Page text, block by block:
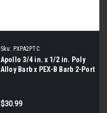
Sku: PXPA2PTC
Apollo 3/4 in. x 1/2 in. Poly
Alloy Barb x PEX-B Barb 2-Port
$30.99